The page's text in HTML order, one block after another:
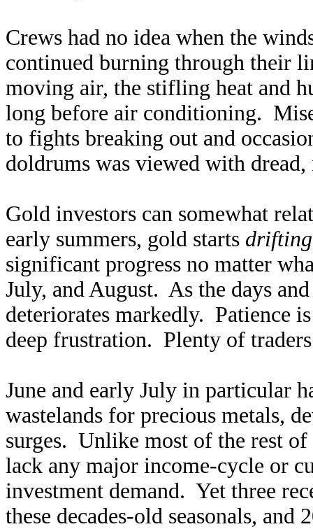
Crews had no idea when the
continued burning through their
moving air, the stifling heat and
long before air conditioning.
to fights breaking out and
doldrums was viewed with
Gold investors can somewhat
early summers, gold starts
significant progress no matter
July, and August. As the days
deteriorates markedly. Patience
deep frustration. Plenty of
June and early July in particular
wastelands for precious metals,
surges. Unlike most of the rest
lack any major income-cycle or
investment demand. Yet three
these decades-old seasonals, and